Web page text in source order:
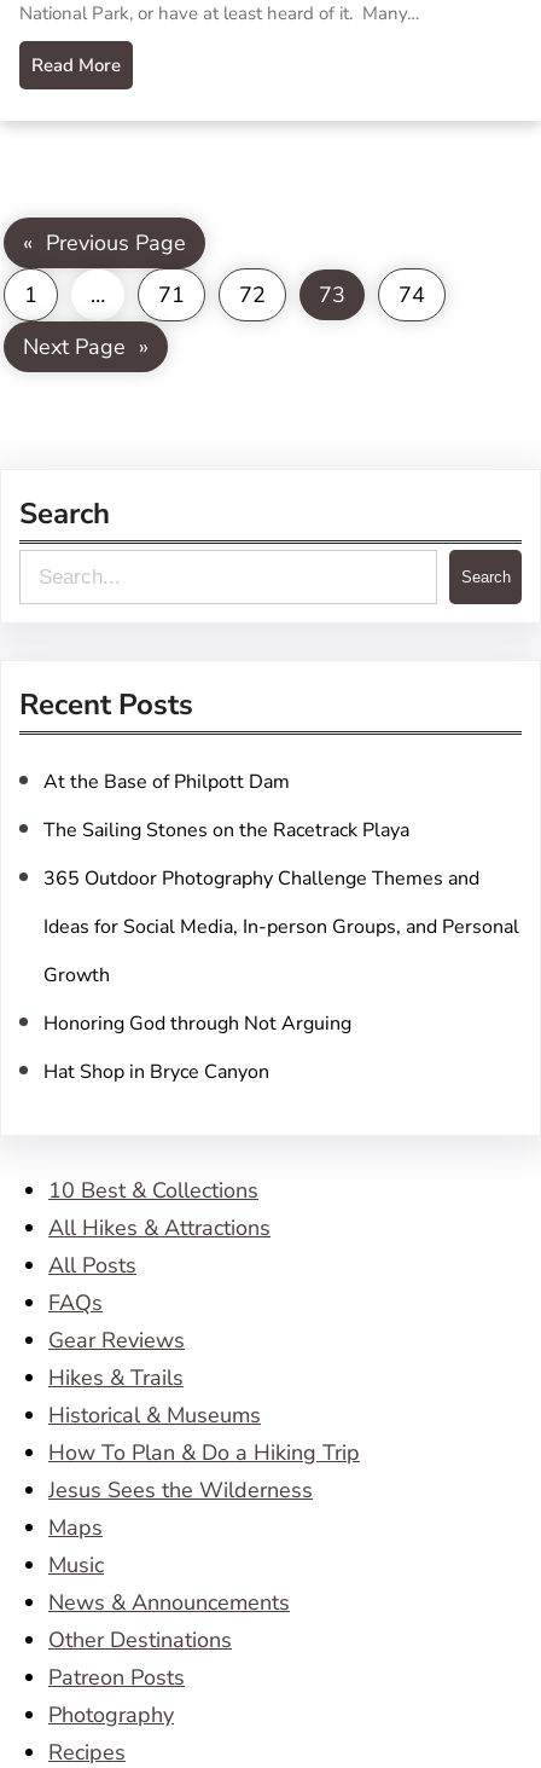
National Park, or have at least heard of it. Many…
Read More
« Previous Page
1
… 71 72 73
74
Next Page »
Search
e
c
Search
Recent Posts
At the Base of Philpott Dam
The Sailing Stones on the Racetrack Playa
365 Outdoor Photography Challenge Themes and
Ideas for Social Media, In-person Groups, and Personal
Growth
Honoring God through Not Arguing
Hat Shop in Bryce Canyon
10 Best & Collections
All Hikes & Attractions
All Posts
FAQs
Gear Reviews
Hikes & Trails
Historical & Museums
How To Plan & Do a Hiking Trip
Jesus Sees the Wilderness
Maps
Music
News & Announcements
Other Destinations
Patreon Posts
Photography
Recipes